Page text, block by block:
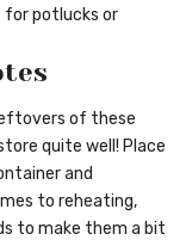
potlucks or
of these
quite well! Place
and
to reheating,
to make them a bit